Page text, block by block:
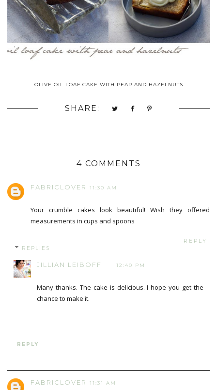
OLIVE OIL LOAF CAKE WITH PEAR AND HAZELNUTS
SHARE:
4 COMMENTS
FABRICLOVER 11:30 AM
Your crumble cakes look beautiful! Wish they offered
measurements in cups and spoons
REPLY
REPLIES
JILLIAN LEIBOFF 12:40 PM
Many thanks. The cake is delicious. I hope you get the
chance to make it.
REPLY
FABRICLOVER 11:31 AM